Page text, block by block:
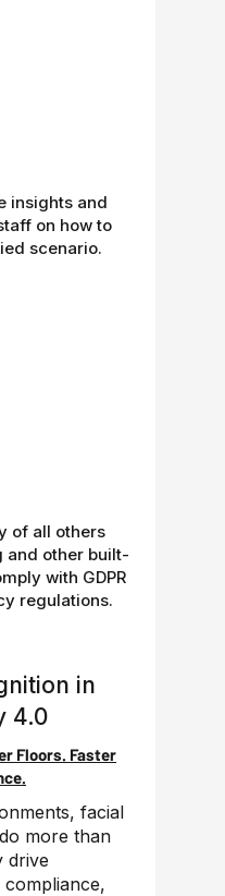
insights and
on how to
scenario.
of all others
and other built-
with GDPR
regulations.
in
4.0
Floors. Faster
facial
more than
drive